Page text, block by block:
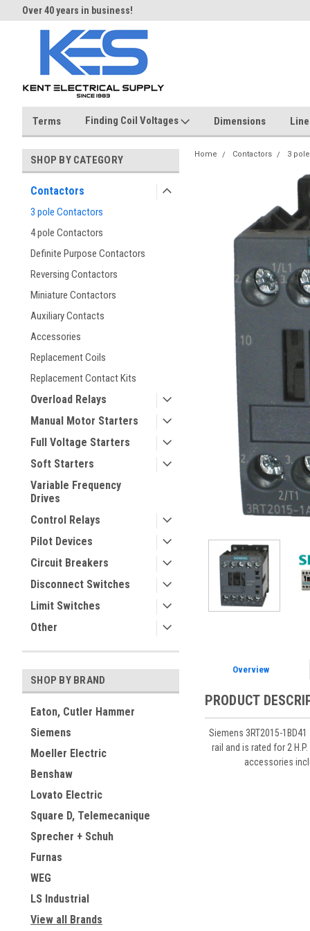
Over 40 years in business!
Terms Finding Coil Voltages Dimensions
SHOP BY CATEGORY
Contactors
3 pole Contactors
4 pole Contactors
Definite Purpose Contactors
Reversing Contactors
Miniature Contactors
Auxiliary Contacts
Accessories
Replacement Coils
Replacement Contact Kits
Overload Relays
Manual Motor Starters
Full Voltage Starters
Soft Starters
Variable Frequency
Drives
Control Relays
Pilot Devices
Circuit Breakers
Disconnect Switches
Limit Switches
Other
SHOP BY BRAND
Eaton, Cutler Hammer
Siemens
Moeller Electric
Benshaw
Lovato Electric
Square D, Telemecanique
Sprecher + Schuh
Furnas
WEG
LS Industrial
View all Brands
Home Contactors 3
Overview
PRODUCT
Siemens 3RT2015-
rail and is rated for 2
accessories